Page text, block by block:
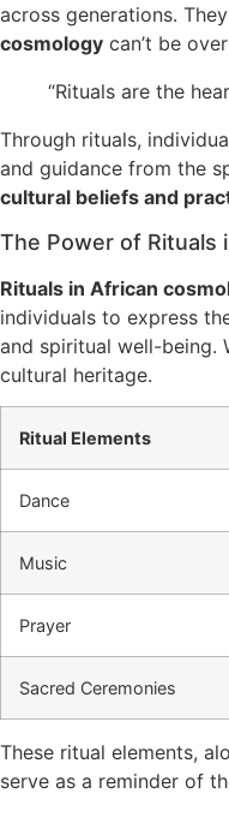
across generations.
cosmology can’t be
“Rituals are the
Through rituals,
and guidance from the
cultural beliefs and
The Power of Rituals
Rituals in African
individuals to express
and spiritual well-being.
cultural heritage.
Ritual Elements
Dance
Music
Prayer
Sacred Ceremonies
These ritual elements,
serve as a reminder of